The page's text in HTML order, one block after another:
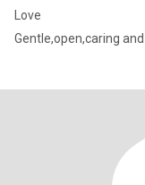
Love
Gentle,open,caring